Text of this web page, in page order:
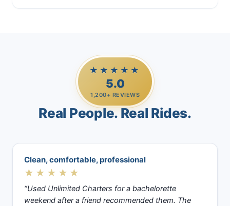
★★★★★
5.0
1,200+ REVIEWS
Real People. Real Rides.
Clean, comfortable, professional
★★★★★
“Used Unlimited Charters for a bachelorette
weekend after a friend recommended them. The